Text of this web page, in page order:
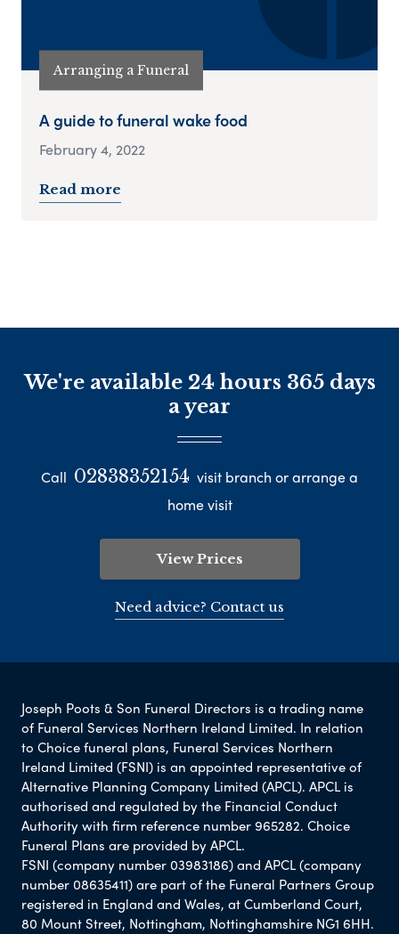
Arranging a Funeral
A guide to funeral wake food
February 4, 2022
Read more
We're available 24 hours 365 days
a year
Call 02838352154 visit branch or arrange a
home visit
View Prices
Need advice? Contact us
Joseph Poots & Son Funeral Directors is a trading name
of Funeral Services Northern Ireland Limited. In relation
to Choice funeral plans, Funeral Services Northern
Ireland Limited (FSNI) is an appointed representative of
Alternative Planning Company Limited (APCL). APCL is
authorised and regulated by the Financial Conduct
Authority with firm reference number 965282. Choice
Funeral Plans are provided by APCL.
FSNI (company number 03983186) and APCL (company
number 08635411) are part of the Funeral Partners Group
registered in England and Wales, at Cumberland Court,
80 Mount Street, Nottingham, Nottinghamshire NG1 6HH.